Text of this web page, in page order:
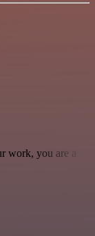
work, you are a